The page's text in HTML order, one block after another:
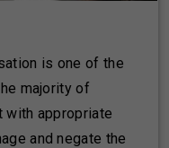
is one of the
majority of
with appropriate
and negate the